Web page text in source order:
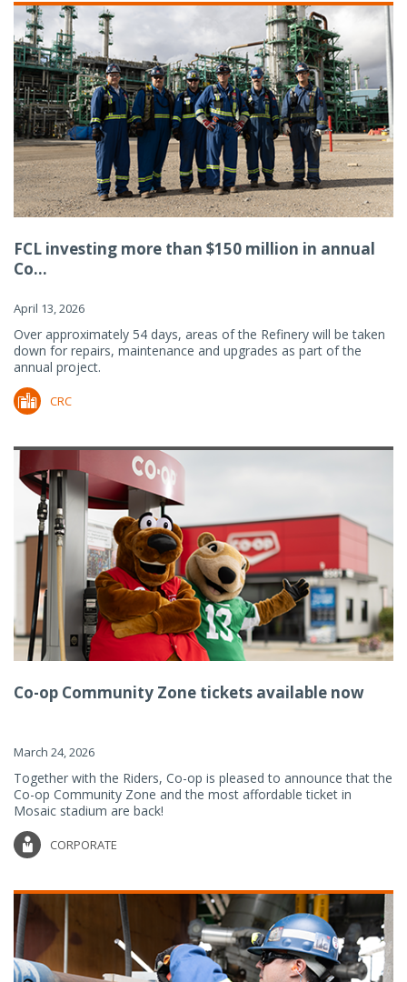
FCL investing more than $150 million in annual
Co...
April 13, 2026
Over approximately 54 days, areas of the Refinery will be taken
down for repairs, maintenance and upgrades as part of the
annual project.
CRC
Co-op Community Zone tickets available now
March 24, 2026
Together with the Riders, Co-op is pleased to announce that the
Co-op Community Zone and the most affordable ticket in
Mosaic stadium are back!
CORPORATE